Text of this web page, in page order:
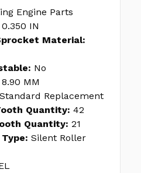
Engine Parts
0.350 IN
Material:
No
8.90 MM
Standard Replacement
Quantity: 42
Quantity: 21
Silent Roller